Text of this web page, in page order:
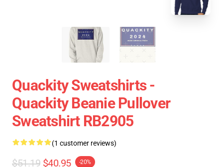
Quackity Sweatshirts -
Quackity Beanie Pullover
Sweatshirt RB2905
(1 customer reviews)
$51.19 $40.95 -20%